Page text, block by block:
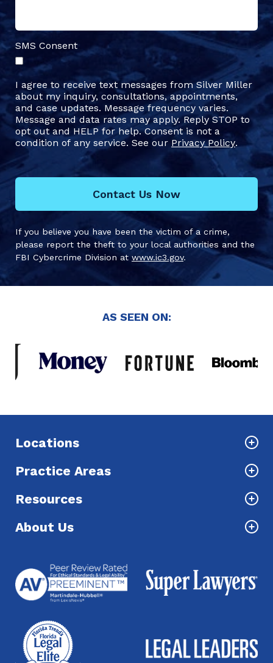
SMS Consent
I agree to receive text messages from Silver Miller
about my inquiry, consultations, appointments,
and case updates. Message frequency varies.
Message and data rates may apply. Reply STOP to
opt out and HELP for help. Consent is not a
condition of any service. See our Privacy Policy.
Contact Us Now
If you believe you have been the victim of a crime,
please report the theft to your local authorities and the
FBI Cybercrime Division at www.ic3.gov.
AS SEEN ON:
Locations
Practice Areas
Resources
About Us